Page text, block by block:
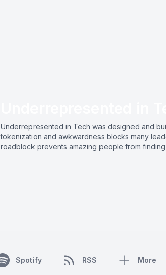
Underrepresented in Tech was designed and
tokenization and awkwardness blocks many
roadblock prevents amazing people from finding
Spotify RSS More